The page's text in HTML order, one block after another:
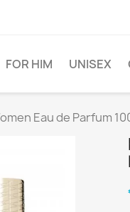
FOR HIM UNISEX
Eau de Parfum